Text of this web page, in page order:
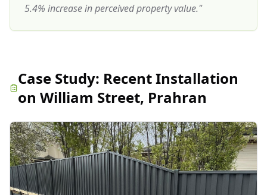
5.4% increase in perceived property value."
Case Study: Recent Installation
on William Street, Prahran